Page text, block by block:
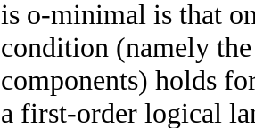
is o-minimal is that
condition (namely
components) holds
a first-order logical